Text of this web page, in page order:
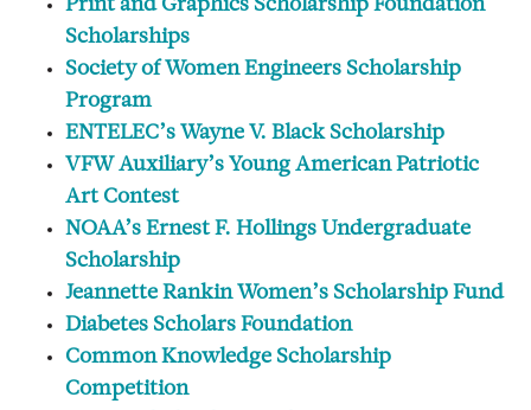
Print and Graphics Scholarship Foundation
Scholarships
Society of Women Engineers Scholarship
Program
ENTELEC’s Wayne V. Black Scholarship
VFW Auxiliary’s Young American Patriotic
Art Contest
NOAA’s Ernest F. Hollings Undergraduate
Scholarship
Jeannette Rankin Women’s Scholarship Fund
Diabetes Scholars Foundation
Common Knowledge Scholarship
Competition